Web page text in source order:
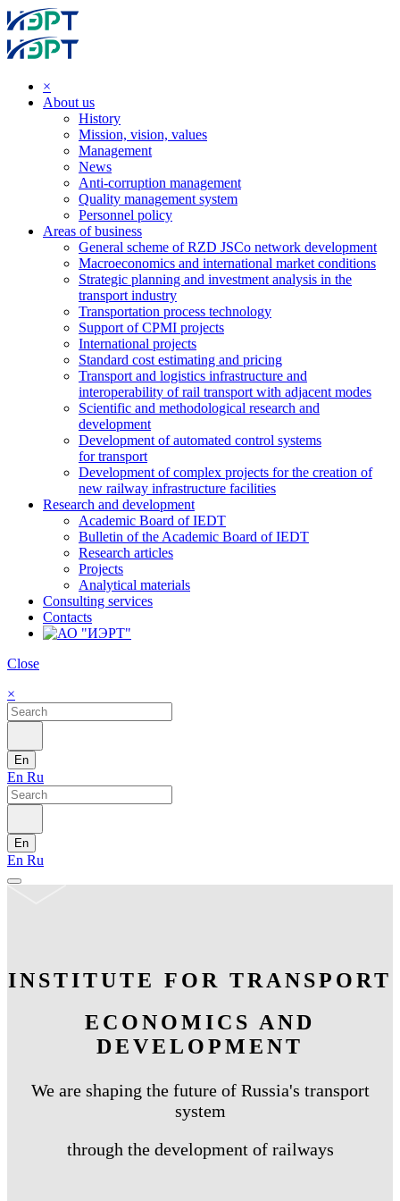
×
About us
History
Mission, vision, values
Management
News
Anti-corruption management
Quality management system
Personnel policy
Areas of business
General scheme of RZD JSCo network development
Macroeconomics and international market conditions
Strategic planning and investment analysis in the
transport industry
Transportation process technology
Support of CPMI projects
International projects
Standard cost estimating and pricing
Transport and logistics infrastructure and
interoperability of rail transport with adjacent modes
Scientific and methodological research and
development
Development of automated control systems
for transport
Development of complex projects for the creation of
new railway infrastructure facilities
Research and development
Academic Board of IEDT
Bulletin of the Academic Board of IEDT
Research articles
Projects
Analytical materials
Consulting services
Contacts
Close
×
En
En Ru
En
En Ru
INSTITUTE FOR TRANSPORT
ECONOMICS AND
DEVELOPMENT
We are shaping the future of Russia's transport
system
through the development of railways